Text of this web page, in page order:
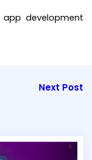
development
Next Post